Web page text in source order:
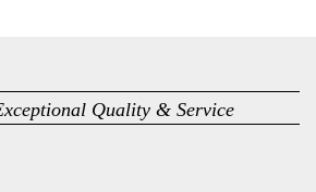
Quality & Service